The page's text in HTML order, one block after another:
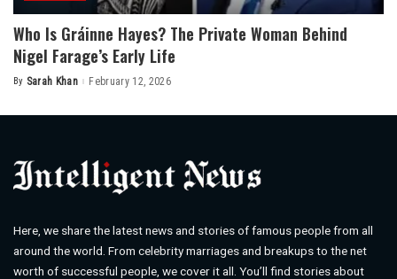
Who Is Gráinne Hayes? The Private Woman Behind
Nigel Farage’s Early Life
Posted
By Sarah Khan February 12, 2026
Here, we share the latest news and stories of famous people from all
around the world. From celebrity marriages and breakups to the net
worth of successful people, we cover it all. You’ll find stories about